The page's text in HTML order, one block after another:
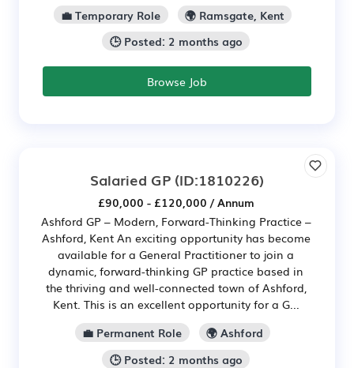
💼 Temporary Role
🌍 Ramsgate, Kent
🕒 Posted: 2 months ago
Browse Job
Salaried GP (ID:1810226)
£90,000 - £120,000 / Annum
Ashford GP – Modern, Forward-Thinking Practice –
Ashford, Kent An exciting opportunity has become
available for a General Practitioner to join a
dynamic, forward-thinking GP practice based in
the thriving and well-connected town of Ashford,
Kent. This is an excellent opportunity for a G...
💼 Permanent Role
🌍 Ashford
🕒 Posted: 2 months ago